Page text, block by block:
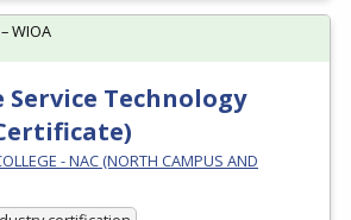
Technology
- NAC (NORTH CAMPUS AND
WIOA